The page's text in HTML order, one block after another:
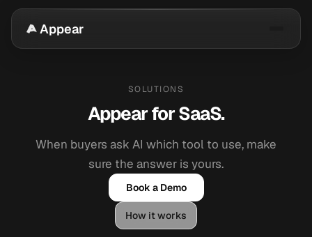
Appear
SOLUTIONS
Appear for SaaS.
When buyers ask AI which tool to use, make
sure the answer is yours.
Book a Demo
How it works